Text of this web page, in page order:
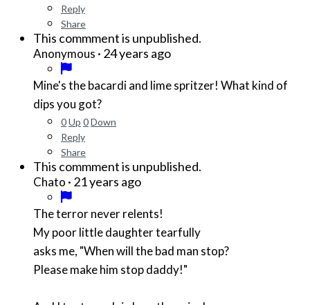
Reply
Share
This commment is unpublished.
Anonymous · 24 years ago
Mine's the bacardi and lime spritzer! What kind of
dips you got?
0Up 0Down
Reply
Share
This commment is unpublished.
Chato · 21 years ago
The terror never relents!
My poor little daughter tearfully
asks me, "When will the bad man stop?
Please make him stop daddy!"